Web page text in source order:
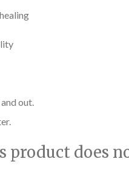
out.
product does